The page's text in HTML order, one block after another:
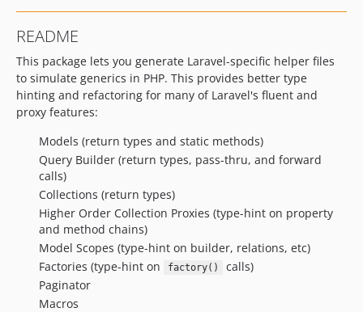
README
This package lets you generate Laravel-specific helper files
to simulate generics in PHP. This provides better type
hinting and refactoring for many of Laravel's fluent and
proxy features:
Models (return types and static methods)
Query Builder (return types, pass-thru, and forward
calls)
Collections (return types)
Higher Order Collection Proxies (type-hint on property
and method chains)
Model Scopes (type-hint on builder, relations, etc)
Factories (type-hint on
factory()
calls)
Paginator
Macros